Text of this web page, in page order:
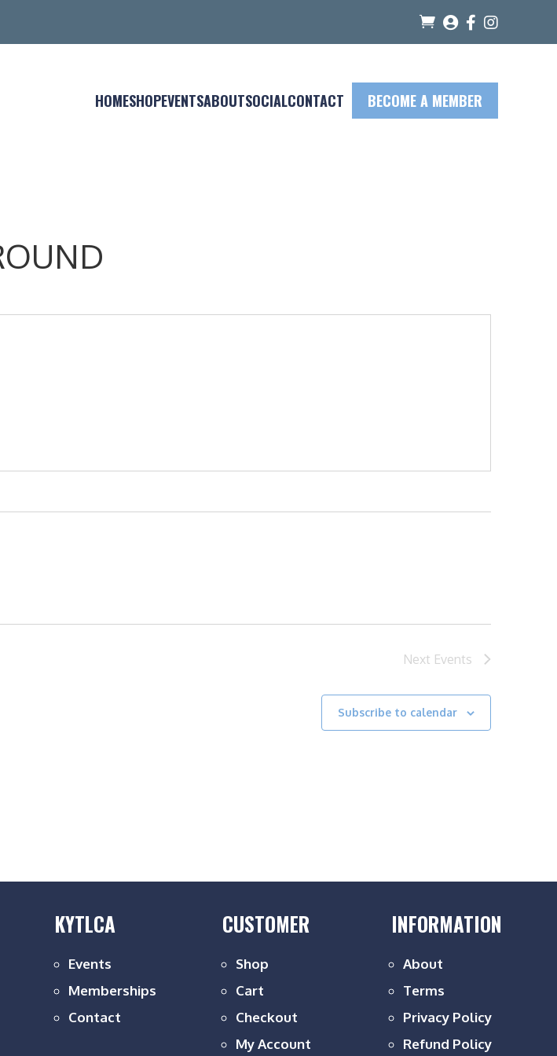
   
HOMESHOPEVENTSABOUTSOCIALCONTACT BECOME A MEMBER
Next Events
Subscribe to calendar
KYTLCA
Events
Memberships
Contact
CUSTOMER
Shop
Cart
Checkout
My Account
INFORMATION
About
Terms
Privacy Policy
Refund Policy